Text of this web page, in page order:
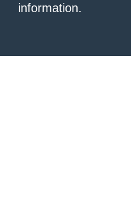
information.